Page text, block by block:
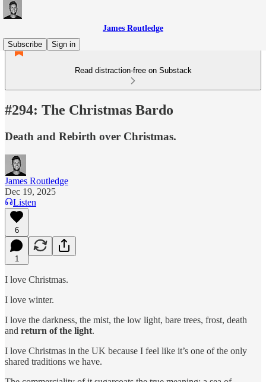
James Routledge
Subscribe
Sign in
Read distraction-free on Substack
#294: The Christmas Bardo
Death and Rebirth over Christmas.
James Routledge
Dec 19, 2025
Listen
6
1
I love Christmas.
I love winter.
I love the darkness, the mist, the low light, bare trees, frost, death
and return of the light.
I love Christmas in the UK because I feel like it’s one of the only
shared traditions we have.